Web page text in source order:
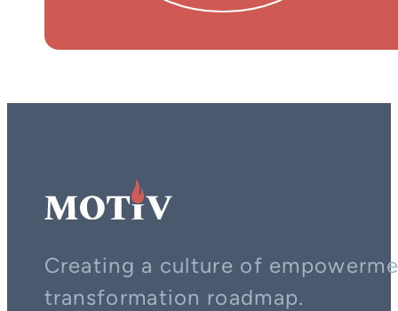
Creating a culture of
transformation roadmap.